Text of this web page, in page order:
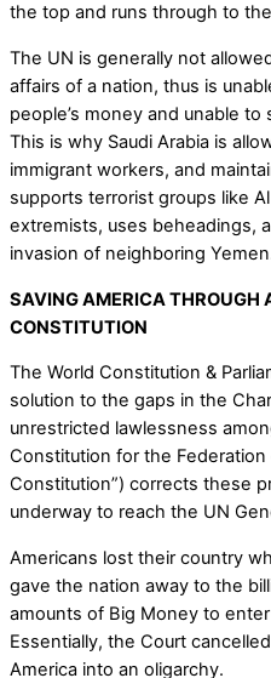
the top and runs through to
The UN is generally not
affairs of a nation, thus is
people’s money and unable
This is why Saudi Arabia is
immigrant workers, and
supports terrorist groups like
extremists, uses beheadings,
invasion of neighboring
SAVING AMERICA THROUGH
CONSTITUTION
The World Constitution &
solution to the gaps in the
unrestricted lawlessness
Constitution for the Federation
Constitution”) corrects these
underway to reach the UN
Americans lost their country
gave the nation away to the
amounts of Big Money to
Essentially, the Court
America into an oligarchy.